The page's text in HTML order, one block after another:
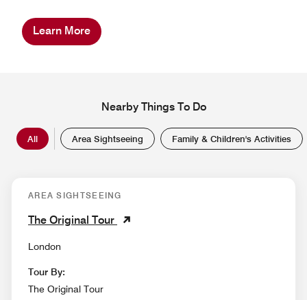
Learn More
Nearby Things To Do
All Area Sightseeing Family & Children's Activities
AREA SIGHTSEEING
The Original Tour
London
Tour By:
The Original Tour